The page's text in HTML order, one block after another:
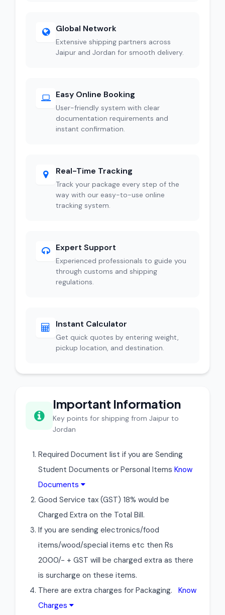
Global Network
Extensive shipping partners across
Jaipur and Jordan for smooth delivery.
Easy Online Booking
User-friendly system with clear
documentation requirements and
instant confirmation.
Real-Time Tracking
Track your package every step of the
way with our easy-to-use online
tracking system.
Expert Support
Experienced professionals to guide you
through customs and shipping
regulations.
Instant Calculator
Get quick quotes by entering weight,
pickup location, and destination.
Important Information
Key points for shipping from Jaipur to
Jordan
Required Document list if you are Sending
Student Documents or Personal Items Know
Documents
Good Service tax (GST) 18% would be
Charged Extra on the Total Bill.
If you are sending electronics/food
items/wood/special items etc then Rs
2000/- + GST will be charged extra as there
is surcharge on these items.
There are extra charges for Packaging. Know
Charges